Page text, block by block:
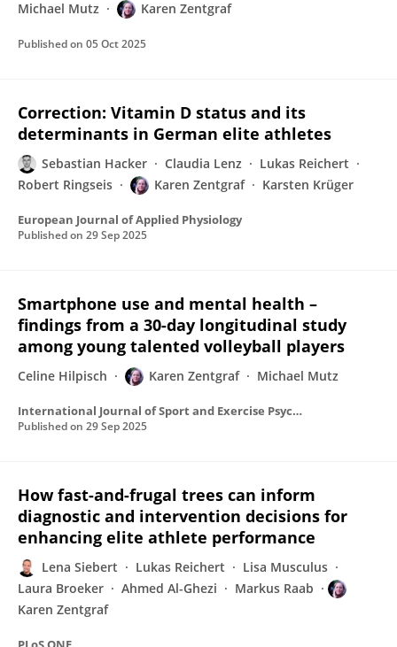
Michael Mutz
Karen Zentgraf
Published on 05 Oct 2025
Correction: Vitamin D status and its
determinants in German elite athletes
Sebastian Hacker Claudia Lenz
Lukas Reichert
Robert Ringseis
Karen Zentgraf Karsten Krüger
European Journal of Applied Physiology
Published on 29 Sep 2025
Smartphone use and mental health –
findings from a 30-day longitudinal study
among young talented volleyball players
Celine Hilpisch Karen Zentgraf Michael Mutz
International Journal of Sport and Exercise Psychology
Published on 29 Sep 2025
How fast-and-frugal trees can inform
diagnostic and intervention decisions for
enhancing elite athlete performance
Lena Siebert Lukas Reichert
Lisa Musculus
Laura Broeker
Ahmed Al-Ghezi
Markus Raab
Karen Zentgraf